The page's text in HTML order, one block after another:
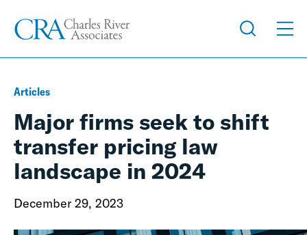
Articles
Major firms seek to shift
transfer pricing law
landscape in 2024
December 29, 2023